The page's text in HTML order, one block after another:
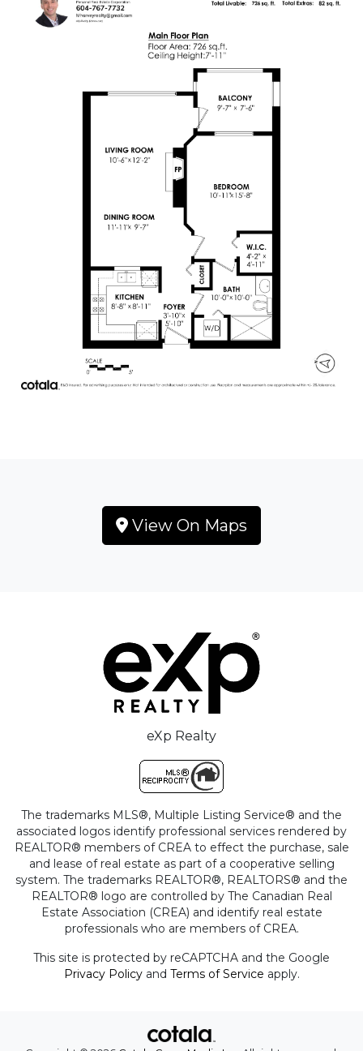
View On Maps
eXp Realty
The trademarks MLS®, Multiple Listing Service® and the
associated logos identify professional services rendered by
REALTOR® members of CREA to effect the purchase, sale
and lease of real estate as part of a cooperative selling
system. The trademarks REALTOR®, REALTORS® and the
REALTOR® logo are controlled by The Canadian Real
Estate Association (CREA) and identify real estate
professionals who are members of CREA.
This site is protected by reCAPTCHA and the Google
Privacy Policyand Terms of Service apply.